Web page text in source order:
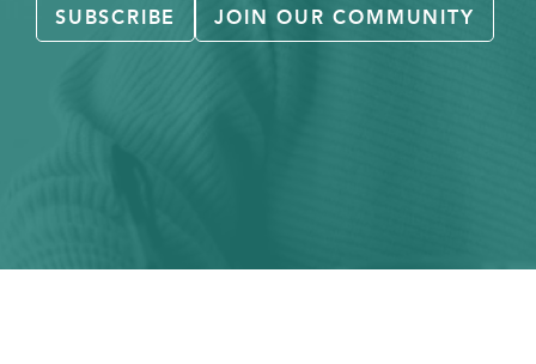
SUBSCRIBE JOIN OUR COMMUNITY